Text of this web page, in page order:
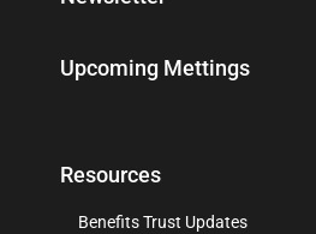
Upcoming Mettings
Resources
Benefits Trust Updates